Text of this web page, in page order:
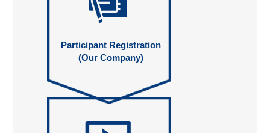
Participant Registration
(Our Company)